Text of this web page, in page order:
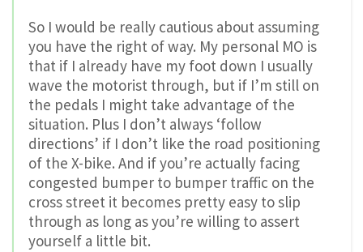
So I would be really cautious about assuming
you have the right of way. My personal MO is
that if I already have my foot down I usually
wave the motorist through, but if I’m still on
the pedals I might take advantage of the
situation. Plus I don’t always ‘follow
directions’ if I don’t like the road positioning
of the X-bike. And if you’re actually facing
congested bumper to bumper traffic on the
cross street it becomes pretty easy to slip
through as long as you’re willing to assert
yourself a little bit.